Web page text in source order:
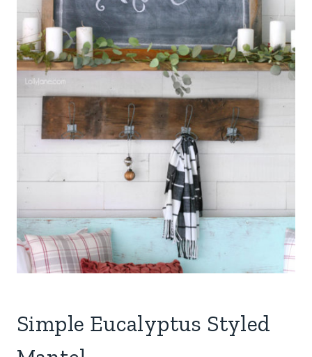
Simple Eucalyptus Styled